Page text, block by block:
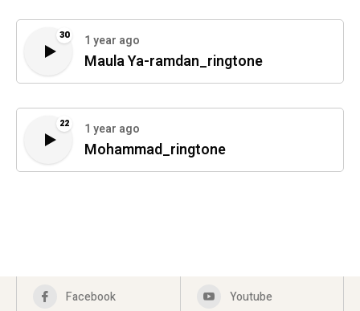
30 1 year ago
Maula Ya-ramdan_ringtone
22 1 year ago
Mohammad_ringtone
Facebook Youtube